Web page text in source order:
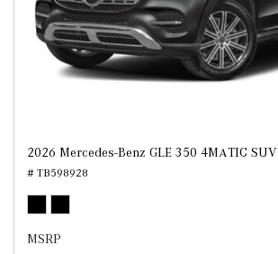
2026 Mercedes-Benz GLE 350 4MATIC SUV
# TB598928
MSRP